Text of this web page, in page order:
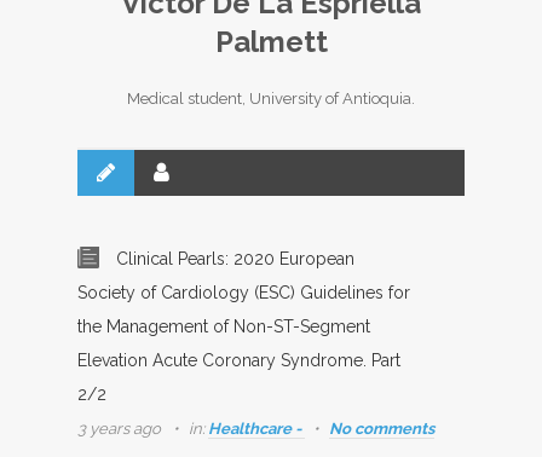
Palmett
Medical student, University of Antioquia.
Clinical Pearls: 2020 European
Society of Cardiology (ESC) Guidelines for
the Management of Non-ST-Segment
Elevation Acute Coronary Syndrome. Part
2/2
3 years ago in: Healthcare - No comments